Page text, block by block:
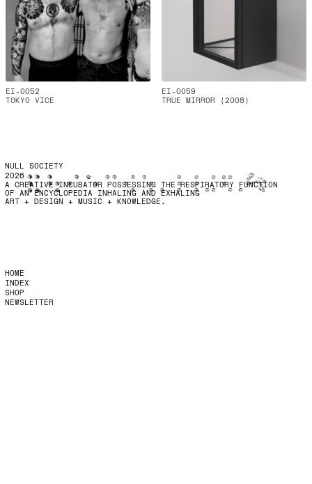
EI-0052
TOKYO VICE
EI-0059
TRUE MIRROR (2008)
A CREATIVE INCUBATOR POSSESSING THE RESPIRATORY FUNCTION
OF AN ENCYCLOPEDIA INHALING AND EXHALING
ART + DESIGN + MUSIC + KNOWLEDGE.
NULL SOCIETY
2026
NEWSLETTER
SHOP
INDEX
HOME